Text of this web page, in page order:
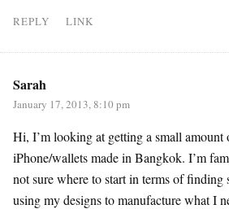
REPLY LINK
Sarah
January 17, 2013, 8:10 pm
Hi, I’m looking at getting a small amount
iPhone/wallets made in Bangkok. I’m
not sure where to start in terms of finding
using my designs to manufacture what I